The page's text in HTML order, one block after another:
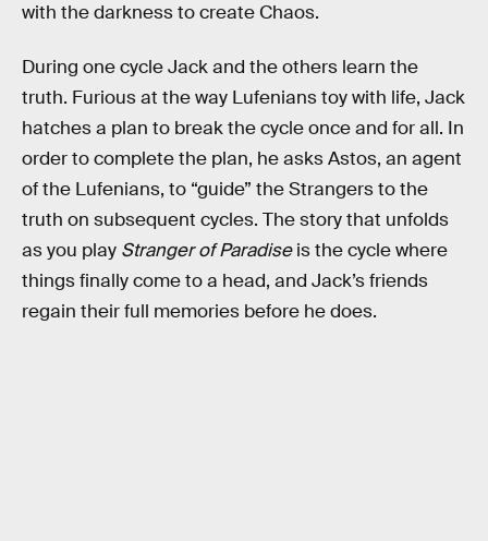
with the darkness to create Chaos.
During one cycle Jack and the others learn the
truth. Furious at the way Lufenians toy with life, Jack
hatches a plan to break the cycle once and for all. In
order to complete the plan, he asks Astos, an agent
of the Lufenians, to “guide” the Strangers to the
truth on subsequent cycles. The story that unfolds
as you play Stranger of Paradiseis the cycle where
things finally come to a head, and Jack’s friends
regain their full memories before he does.